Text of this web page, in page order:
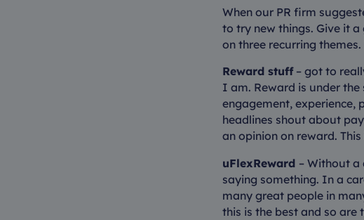
When our PR firm
to try new things. Give it
on three recurring themes.
Reward stuff– got to
I am. Reward is under
engagement, experience,
headlines shout about
an opinion on reward.
uFlexReward – Without
saying something. In a
many great people in
this is the best and so